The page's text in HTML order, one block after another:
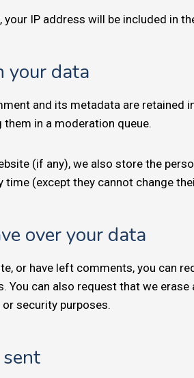
IP address will be included in
your data
and its metadata are
in a moderation queue.
(if any), we also store the
(except they cannot change
over your data
or have left comments, you can
You can also request that we
security purposes.